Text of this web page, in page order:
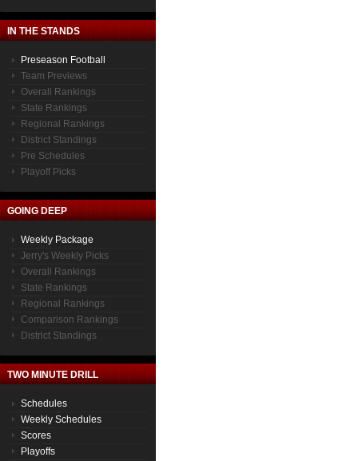
IN THE STANDS
Preseason Football
Team Previews
Overall Rankings
State Rankings
Regional Rankings
District Standings
Pre Schedules
Playoff Picks
GOING DEEP
Weekly Package
Jerry's Weekly Picks
Overall Rankings
State Rankings
Regional Rankings
Comparison Rankings
District Standings
TWO MINUTE DRILL
Schedules
Weekly Schedules
Scores
Playoffs